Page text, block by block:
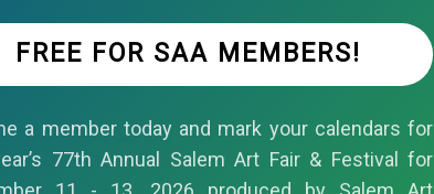
FREE FOR SAA MEMBERS!
a member today and mark your calendars for
77th Annual Salem Art Fair & Festival for